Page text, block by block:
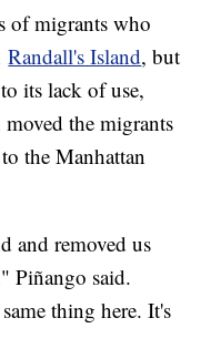
of migrants who
Randall's Island, but
its lack of use,
the migrants
the Manhattan
and removed us
Piñango said.
thing here. It's